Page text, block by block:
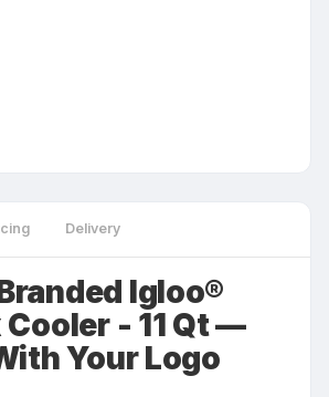
Delivery
Igloo®
Cooler - 11 Qt —
Your Logo